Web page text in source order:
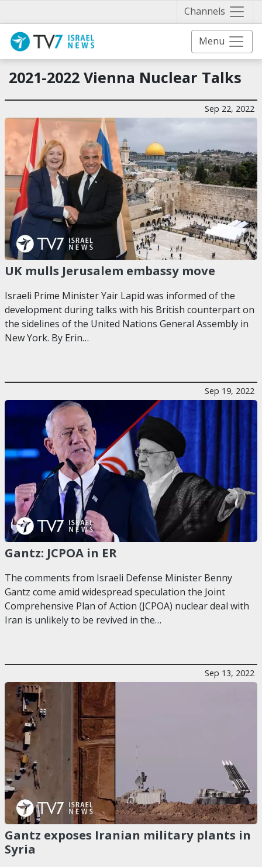
Channels
Menu
2021-2022 Vienna Nuclear Talks
Sep 22, 2022
UK mulls Jerusalem embassy move
Israeli Prime Minister Yair Lapid was informed of the
development during talks with his British counterpart on
the sidelines of the United Nations General Assembly in
New York. By Erin…
Sep 19, 2022
Gantz: JCPOA in ER
The comments from Israeli Defense Minister Benny
Gantz come amid widespread speculation the Joint
Comprehensive Plan of Action (JCPOA) nuclear deal with
Iran is unlikely to be revived in the…
Sep 13, 2022
Gantz exposes Iranian military plants in
Syria